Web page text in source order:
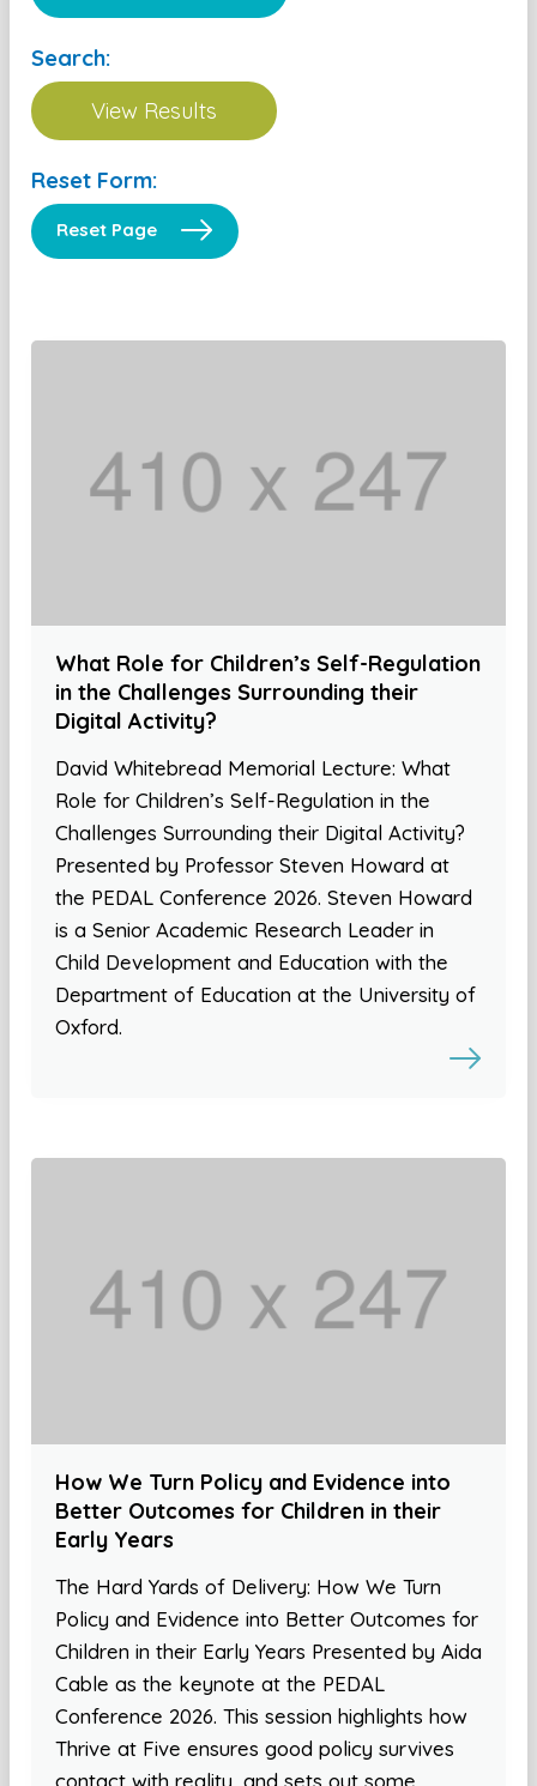
Search:
Reset Form:
Reset Page
What Role for Children’s Self-Regulation
in the Challenges Surrounding their
Digital Activity?
David Whitebread Memorial Lecture: What
Role for Children’s Self-Regulation in the
Challenges Surrounding their Digital Activity?
Presented by Professor Steven Howard at
the PEDAL Conference 2026. Steven Howard
is a Senior Academic Research Leader in
Child Development and Education with the
Department of Education at the University of
Oxford.
How We Turn Policy and Evidence into
Better Outcomes for Children in their
Early Years
The Hard Yards of Delivery: How We Turn
Policy and Evidence into Better Outcomes for
Children in their Early Years Presented by Aida
Cable as the keynote at the PEDAL
Conference 2026. This session highlights how
Thrive at Five ensures good policy survives
contact with reality, and sets out some